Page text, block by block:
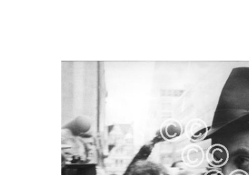
BOUGHT
ALL
ADD
SELECTED